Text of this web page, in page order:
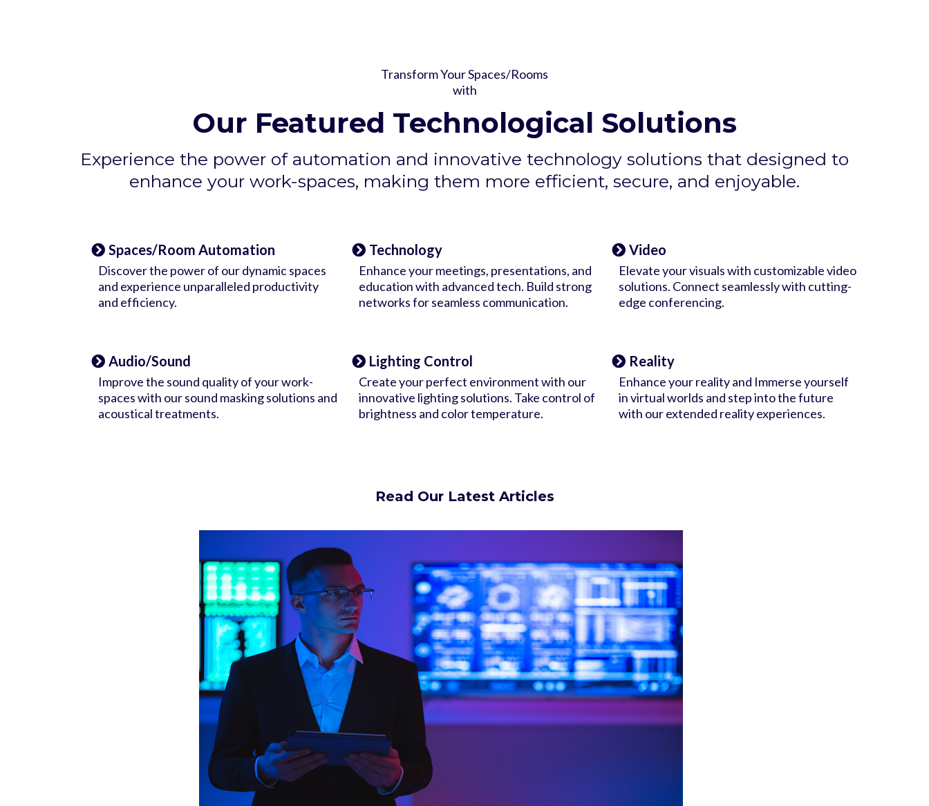
Transform Your Spaces/Rooms
with
Our Featured Technological Solutions
Experience the power of automation and innovative technology solutions that designed to
enhance your work-spaces, making them more efficient, secure, and enjoyable.
Spaces/Room Automation
Discover the power of our dynamic spaces
and experience unparalleled productivity
and efficiency.
Technology
Enhance your meetings, presentations, and
education with advanced tech. Build strong
networks for seamless communication.
Video
Elevate your visuals with customizable video
solutions. Connect seamlessly with cutting-
edge conferencing.
Audio/Sound
Improve the sound quality of your work-
spaces with our sound masking solutions and
acoustical treatments.
Lighting Control
Create your perfect environment with our
innovative lighting solutions. Take control of
brightness and color temperature.
Reality
Enhance your reality and Immerse yourself
in virtual worlds and step into the future
with our extended reality experiences.
Read Our Latest Articles